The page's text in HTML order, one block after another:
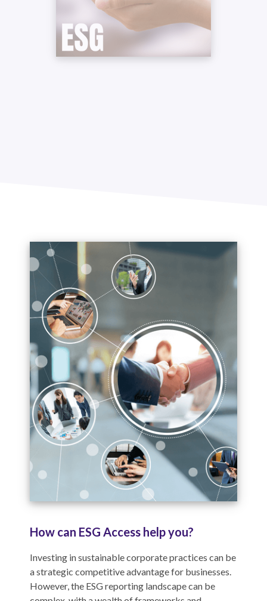
How can ESG Access help you?
Investing in sustainable corporate practices can be
a strategic competitive advantage for businesses.
However, the ESG reporting landscape can be